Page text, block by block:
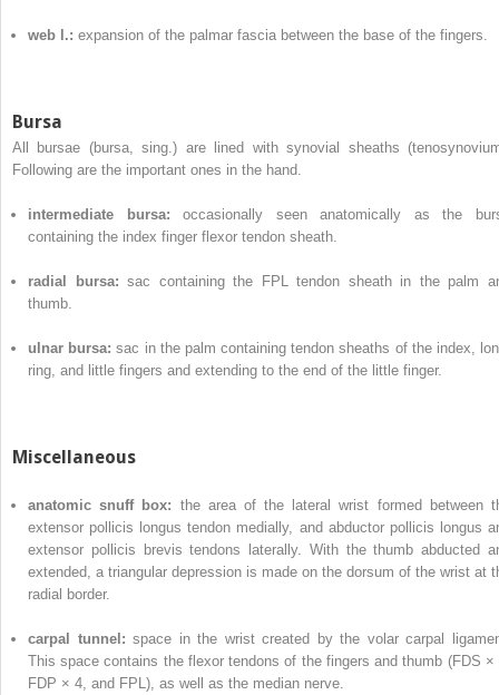
web l.: expansion of the palmar fascia between the base of the fingers.
Bursa
All bursae (bursa, sing.) are lined with synovial sheaths
Following are the important ones in the hand.
intermediate bursa:occasionally seen anatomically as the
containing the index finger flexor tendon sheath.
radial bursa:sac containing the FPL tendon sheath in the palm
thumb.
ulnar bursa:sac in the palm containing tendon sheaths of the index,
ring, and little fingers and extending to the end of the little finger.
Miscellaneous
anatomic snuff box: the area of the lateral wrist formed between
extensor pollicis longus tendon medially, and abductor pollicis longus
extensor pollicis brevis tendons laterally. With the thumb abducted
extended, a triangular depression is made on the dorsum of the wrist at
radial border.
carpal tunnel:space in the wrist created by the volar carpal
This space contains the flexor tendons of the fingers and thumb (FDS ×
FDP × 4, and FPL), as well as the median nerve.